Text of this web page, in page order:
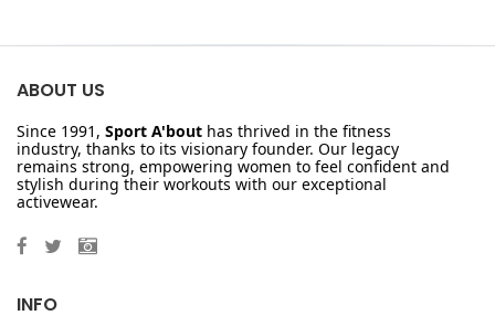
ABOUT US
Since 1991, Sport A'bout has thrived in the fitness
industry, thanks to its visionary founder. Our legacy
remains strong, empowering women to feel confident and
stylish during their workouts with our exceptional
activewear.
INFO